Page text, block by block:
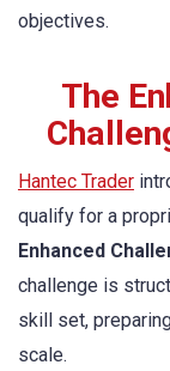
objectives.
The
Hantec Trader
qualify for a
Enhanced
challenge is
skill set,
scale.